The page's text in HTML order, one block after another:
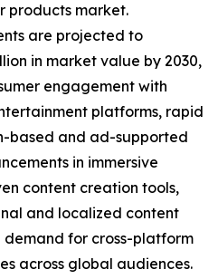
products market.
are projected to
in market value by 2030,
engagement with
platforms, rapid
based and ad-supported
in immersive
content creation tools,
and localized content
for cross-platform
across global audiences.